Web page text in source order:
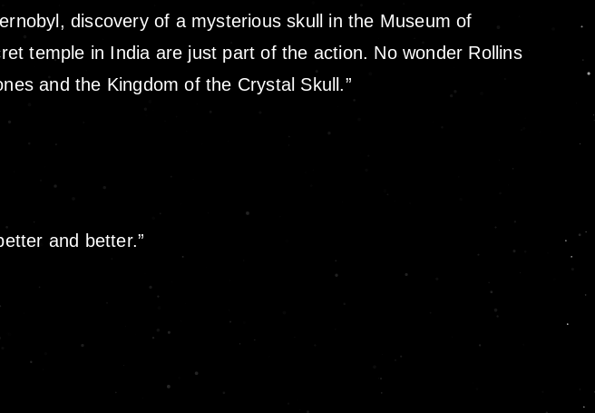
discovery of a mysterious skull in the Museum of
temple in India are just part of the action. No wonder Rollins
and the Kingdom of the Crystal Skull.”
and better.”